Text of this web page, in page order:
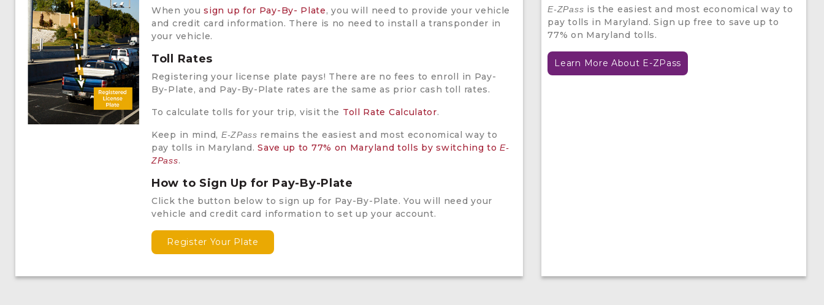
When yousign up for Pay-By- Plate, you will need to provide your vehicle
and credit card information. There is no need to install a transponder in
your vehicle.
Toll Rates
Registering your license plate pays! There are no fees to enroll in Pay-
By-Plate, and Pay-By-Plate rates are the same as prior cash toll rates.
To calculate tolls for your trip, visit the Toll Rate Calculator.
Keep in mind, E-ZPass remains the easiest and most economical way to
pay tolls in Maryland.Save up to 77% on Maryland tolls by switching toE-
ZPass.
How to Sign Up for Pay-By-Plate
Click the button below to sign up for Pay-By-Plate. You will need your
vehicle and credit card information to set up your account.
Register Your Plate
E-ZPass is the easiest and most economical way to
pay tolls in Maryland. Sign up free to save up to
77% on Maryland tolls.
Learn More About E-ZPass